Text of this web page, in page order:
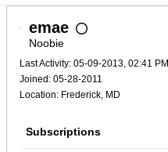
emae
Noobie
Last Activity: 05-09-2013, 02:41 PM
Joined: 05-28-2011
Location: Frederick, MD
Subscriptions